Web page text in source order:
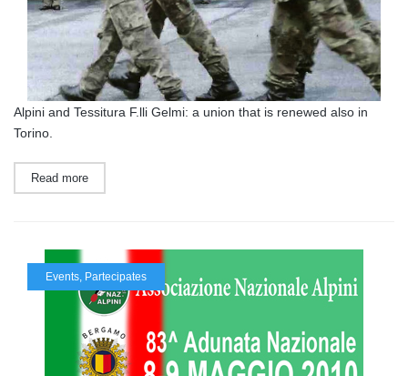
Alpini and Tessitura F.lli Gelmi: a union that is renewed also in
Torino.
Read more
Events, Partecipates